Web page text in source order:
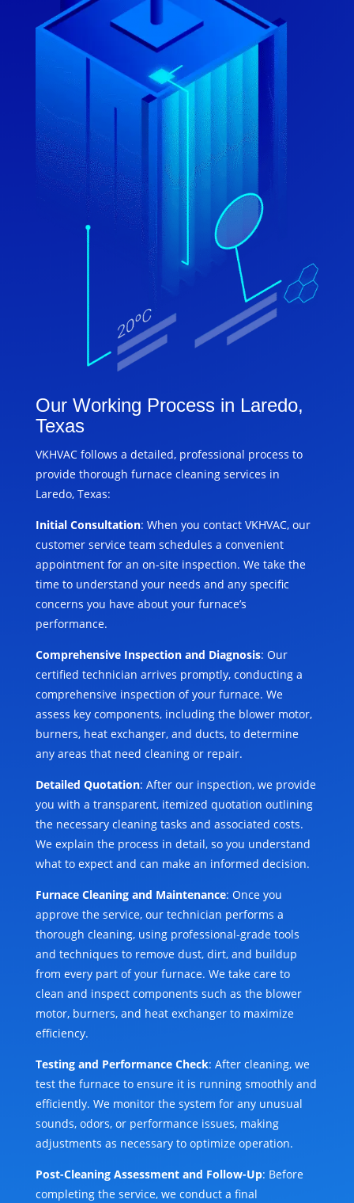
Our Working Process in Laredo,
Texas
VKHVAC follows a detailed, professional process to
provide thorough furnace cleaning services in
Laredo, Texas:
Initial Consultation: When you contact VKHVAC, our
customer service team schedules a convenient
appointment for an on-site inspection. We take the
time to understand your needs and any specific
concerns you have about your furnace’s
performance.
Comprehensive Inspection and Diagnosis: Our
certified technician arrives promptly, conducting a
comprehensive inspection of your furnace. We
assess key components, including the blower motor,
burners, heat exchanger, and ducts, to determine
any areas that need cleaning or repair.
Detailed Quotation: After our inspection, we provide
you with a transparent, itemized quotation outlining
the necessary cleaning tasks and associated costs.
We explain the process in detail, so you understand
what to expect and can make an informed decision.
Furnace Cleaning and Maintenance: Once you
approve the service, our technician performs a
thorough cleaning, using professional-grade tools
and techniques to remove dust, dirt, and buildup
from every part of your furnace. We take care to
clean and inspect components such as the blower
motor, burners, and heat exchanger to maximize
efficiency.
Testing and Performance Check: After cleaning, we
test the furnace to ensure it is running smoothly and
efficiently. We monitor the system for any unusual
sounds, odors, or performance issues, making
adjustments as necessary to optimize operation.
Post-Cleaning Assessment and Follow-Up: Before
completing the service, we conduct a final